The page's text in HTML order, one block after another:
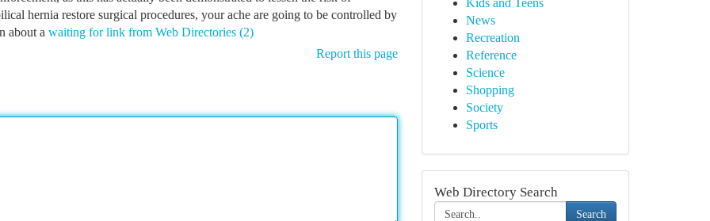
hernia restore surgical procedures, your ache are going to be controlled by
about a waiting for link from Web Directories (2)
Report this page
Kids and Teens
News
Recreation
Reference
Science
Shopping
Society
Sports
Web Directory Search
Search